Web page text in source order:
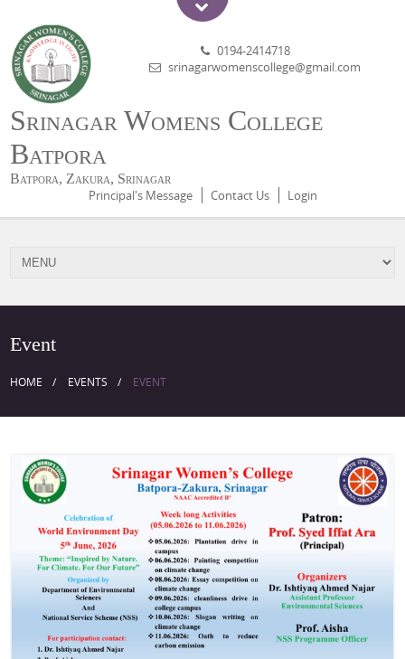
Srinagar Womens College
Batpora
Batpora, Zakura, Srinagar
0194-2414718
srinagarwomenscollege@gmail.com
Principal's Message Contact Us Login
Event
HOME EVENTS EVENT